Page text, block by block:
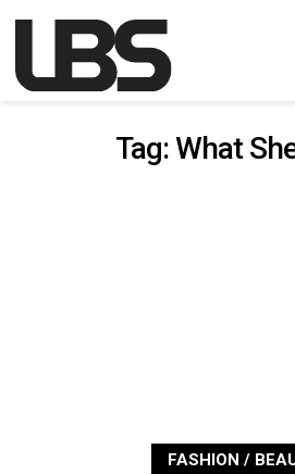
Main Navigation
Tag:What
FASHION /